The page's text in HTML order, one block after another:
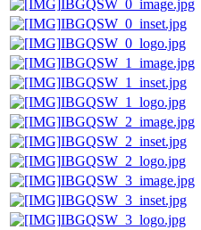
IBGQSW_0_image.jpg
IBGQSW_0_inset.jpg
IBGQSW_0_logo.jpg
IBGQSW_1_image.jpg
IBGQSW_1_inset.jpg
IBGQSW_1_logo.jpg
IBGQSW_2_image.jpg
IBGQSW_2_inset.jpg
IBGQSW_2_logo.jpg
IBGQSW_3_image.jpg
IBGQSW_3_inset.jpg
IBGQSW_3_logo.jpg